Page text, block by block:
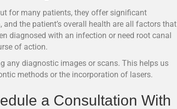
for many patients, they offer significant
the patient’s overall health are all factors that
diagnosed with an infection or need root canal
of action.
any diagnostic images or scans. This helps us
methods or the incorporation of lasers.
a Consultation With